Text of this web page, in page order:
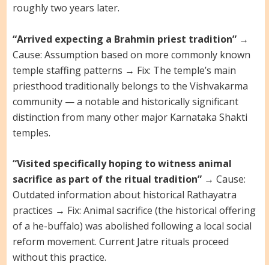
roughly two years later.
“Arrived expecting a Brahmin priest tradition”→
Cause: Assumption based on more commonly known
temple staffing patterns → Fix: The temple’s main
priesthood traditionally belongs to the Vishvakarma
community — a notable and historically significant
distinction from many other major Karnataka Shakti
temples.
“Visited specifically hoping to witness animal
sacrifice as part of the ritual tradition”→ Cause:
Outdated information about historical Rathayatra
practices → Fix: Animal sacrifice (the historical offering
of a he-buffalo) was abolished following a local social
reform movement. Current Jatre rituals proceed
without this practice.